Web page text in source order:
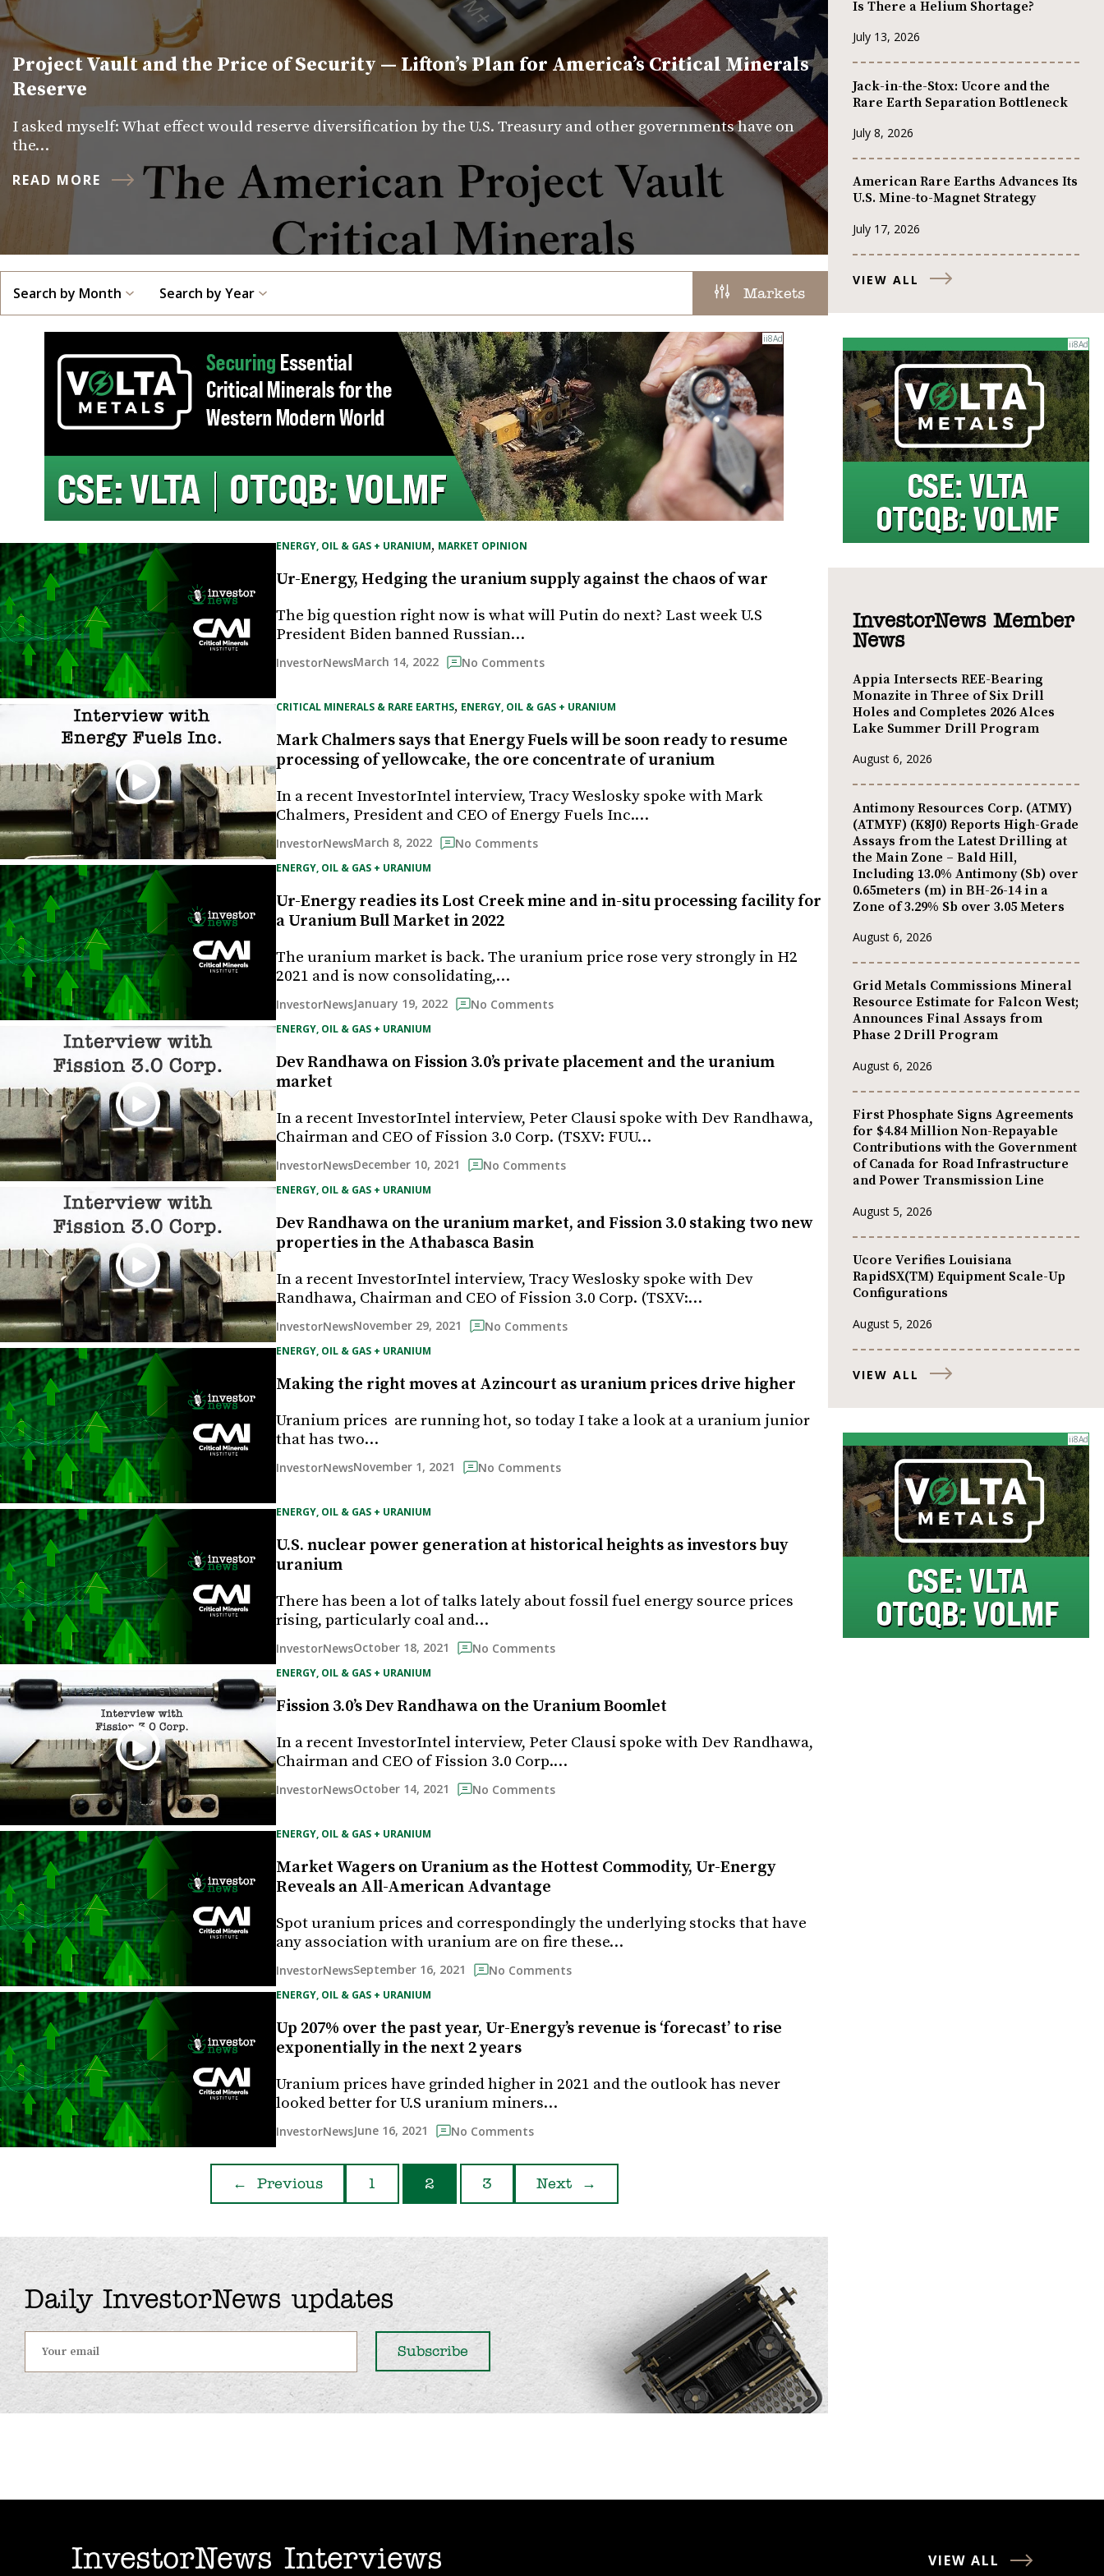
Project Vault and the Price of Security — Lifton’s Plan for America’s Critical Minerals
Reserve
I asked myself: What effect would reserve diversification by the U.S. Treasury and other governments have on
the…
READ MORE
Search by Month Search by Year Markets
ENERGY, OIL & GAS + URANIUM, MARKET OPINION
Ur-Energy, Hedging the uranium supply against the chaos of war
The big question right now is what will Putin do next? Last week U.S
President Biden banned Russian…
InvestorNewsMarch 14, 2022 No Comments
CRITICAL MINERALS & RARE EARTHS, ENERGY, OIL & GAS + URANIUM
Mark Chalmers says that Energy Fuels will be soon ready to resume
processing of yellowcake, the ore concentrate of uranium
In a recent InvestorIntel interview, Tracy Weslosky spoke with Mark
Chalmers, President and CEO of Energy Fuels Inc.…
InvestorNewsMarch 8, 2022 No Comments
ENERGY, OIL & GAS + URANIUM
Ur-Energy readies its Lost Creek mine and in-situ processing facility for
a Uranium Bull Market in 2022
The uranium market is back. The uranium price rose very strongly in H2
2021 and is now consolidating,…
InvestorNewsJanuary 19, 2022 No Comments
ENERGY, OIL & GAS + URANIUM
Dev Randhawa on Fission 3.0’s private placement and the uranium
market
In a recent InvestorIntel interview, Peter Clausi spoke with Dev Randhawa,
Chairman and CEO of Fission 3.0 Corp. (TSXV: FUU…
InvestorNewsDecember 10, 2021 No Comments
ENERGY, OIL & GAS + URANIUM
Dev Randhawa on the uranium market, and Fission 3.0 staking two new
properties in the Athabasca Basin
In a recent InvestorIntel interview, Tracy Weslosky spoke with Dev
Randhawa, Chairman and CEO of Fission 3.0 Corp. (TSXV:…
InvestorNewsNovember 29, 2021 No Comments
ENERGY, OIL & GAS + URANIUM
Making the right moves at Azincourt as uranium prices drive higher
Uranium prices are running hot, so today I take a look at a uranium junior
that has two…
InvestorNewsNovember 1, 2021 No Comments
ENERGY, OIL & GAS + URANIUM
U.S. nuclear power generation at historical heights as investors buy
uranium
There has been a lot of talks lately about fossil fuel energy source prices
rising, particularly coal and…
InvestorNewsOctober 18, 2021 No Comments
ENERGY, OIL & GAS + URANIUM
Fission 3.0’s Dev Randhawa on the Uranium Boomlet
In a recent InvestorIntel interview, Peter Clausi spoke with Dev Randhawa,
Chairman and CEO of Fission 3.0 Corp.…
InvestorNewsOctober 14, 2021 No Comments
ENERGY, OIL & GAS + URANIUM
Market Wagers on Uranium as the Hottest Commodity, Ur-Energy
Reveals an All-American Advantage
Spot uranium prices and correspondingly the underlying stocks that have
any association with uranium are on fire these…
InvestorNewsSeptember 16, 2021 No Comments
ENERGY, OIL & GAS + URANIUM
Up 207% over the past year, Ur-Energy’s revenue is ‘forecast’ to rise
exponentially in the next 2 years
Uranium prices have grinded higher in 2021 and the outlook has never
looked better for U.S uranium miners…
InvestorNewsJune 16, 2021 No Comments
← Previous 1 2 3 Next →
Daily InvestorNews updates
Is There a Helium Shortage?
July 13, 2026
Jack-in-the-Stox: Ucore and the
Rare Earth Separation Bottleneck
July 8, 2026
American Rare Earths Advances Its
U.S. Mine-to-Magnet Strategy
July 17, 2026
VIEW ALL
InvestorNews Member
News
Appia Intersects REE-Bearing
Monazite in Three of Six Drill
Holes and Completes 2026 Alces
Lake Summer Drill Program
August 6, 2026
Antimony Resources Corp. (ATMY)
(ATMYF) (K8J0) Reports High-Grade
Assays from the Latest Drilling at
the Main Zone – Bald Hill,
Including 13.0% Antimony (Sb) over
0.65meters (m) in BH-26-14 in a
Zone of 3.29% Sb over 3.05 Meters
August 6, 2026
Grid Metals Commissions Mineral
Resource Estimate for Falcon West;
Announces Final Assays from
Phase 2 Drill Program
August 6, 2026
First Phosphate Signs Agreements
for $4.84 Million Non-Repayable
Contributions with the Government
of Canada for Road Infrastructure
and Power Transmission Line
August 5, 2026
Ucore Verifies Louisiana
RapidSX(TM) Equipment Scale-Up
Configurations
August 5, 2026
VIEW ALL
InvestorNews Interviews VIEW ALL